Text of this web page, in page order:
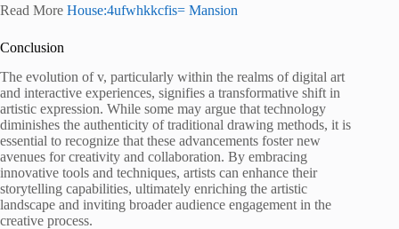
Read More House:4ufwhkkcfis= Mansion
Conclusion
The evolution of v, particularly within the realms of digital art
and interactive experiences, signifies a transformative shift in
artistic expression. While some may argue that technology
diminishes the authenticity of traditional drawing methods, it is
essential to recognize that these advancements foster new
avenues for creativity and collaboration. By embracing
innovative tools and techniques, artists can enhance their
storytelling capabilities, ultimately enriching the artistic
landscape and inviting broader audience engagement in the
creative process.